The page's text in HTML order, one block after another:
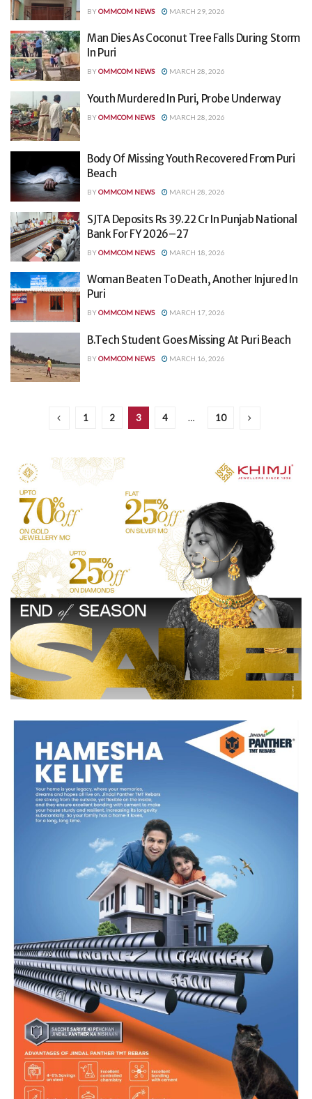
BYOMMCOM NEWS MARCH 29, 2026
Man Dies As Coconut Tree Falls During Storm
In Puri
BYOMMCOM NEWS MARCH 28, 2026
Youth Murdered In Puri, Probe Underway
BYOMMCOM NEWS MARCH 28, 2026
Body Of Missing Youth Recovered From Puri
Beach
BYOMMCOM NEWS MARCH 28, 2026
SJTA Deposits Rs 39.22 Cr In Punjab National
Bank For FY 2026–27
BYOMMCOM NEWS MARCH 18, 2026
Woman Beaten To Death, Another Injured In
Puri
BYOMMCOM NEWS MARCH 17, 2026
B.Tech Student Goes Missing At Puri Beach
BYOMMCOM NEWS MARCH 16, 2026
1 2 3 4 … 10